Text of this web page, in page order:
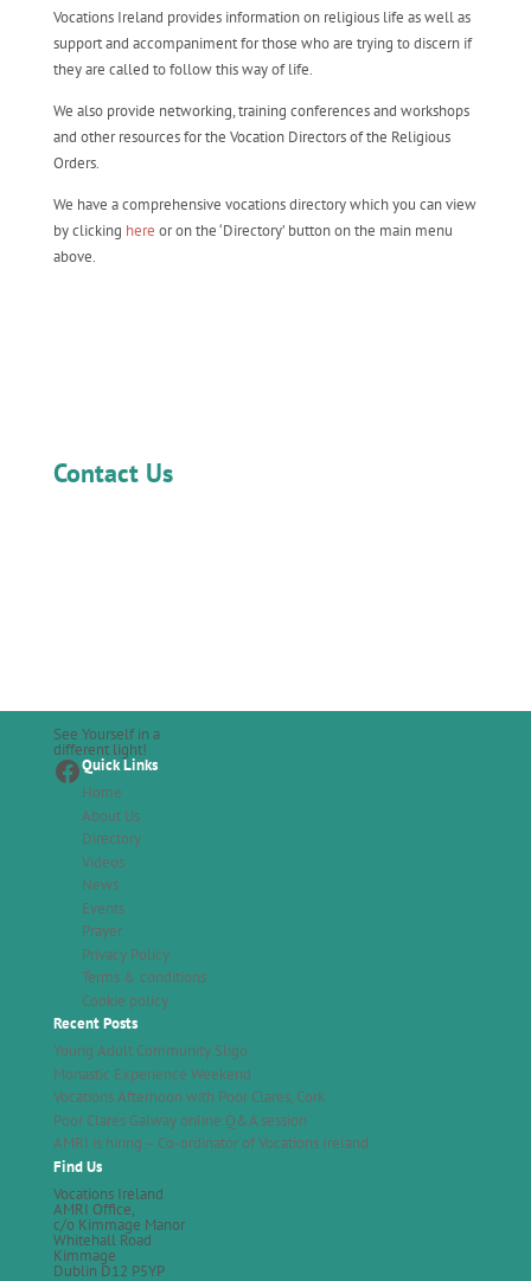
Vocations Ireland provides information on religious life as well as
support and accompaniment for those who are trying to discern if
they are called to follow this way of life.
We also provide networking, training conferences and workshops
and other resources for the Vocation Directors of the Religious
Orders.
We have a comprehensive vocations directory which you can view
by clicking here or on the ‘Directory’ button on the main menu
above.
Contact Us
See Yourself in a
different light!
Facebook
Quick Links
Home
About Us
Directory
Videos
News
Events
Prayer
Privacy Policy
Terms & conditions
Cookie policy
Recent Posts
Young Adult Community Sligo
Monastic Experience Weekend
Vocations Afternoon with Poor Clares, Cork
Poor Clares Galway online Q&A session
AMRI is hiring – Co-ordinator of Vocations Ireland
Find Us
Vocations Ireland
AMRI Office,
c/o Kimmage Manor
Whitehall Road
Kimmage
Dublin D12 P5YP